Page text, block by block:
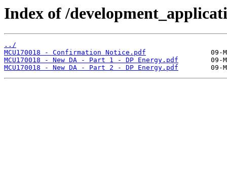
Index of /
../
MCU170018 - Confirmation Notice.pdf
MCU170018 - New DA - Part 1 - DP Energy.pdf
MCU170018 - New DA - Part 2 - DP Energy.pdf